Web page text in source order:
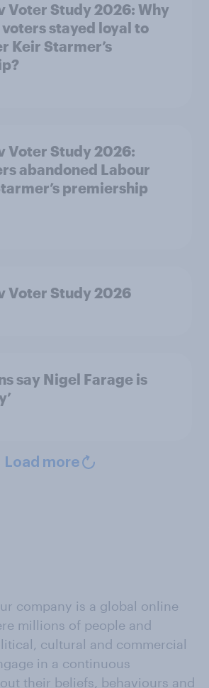
Voter Study 2026: Why
voters stayed loyal to
Keir Starmer’s
Voter Study 2026:
abandoned Labour
premiership
Voter Study 2026
say Nigel Farage is
Load more
company is a global online
millions of people and
cultural and commercial
in a continuous
their beliefs, behaviours and